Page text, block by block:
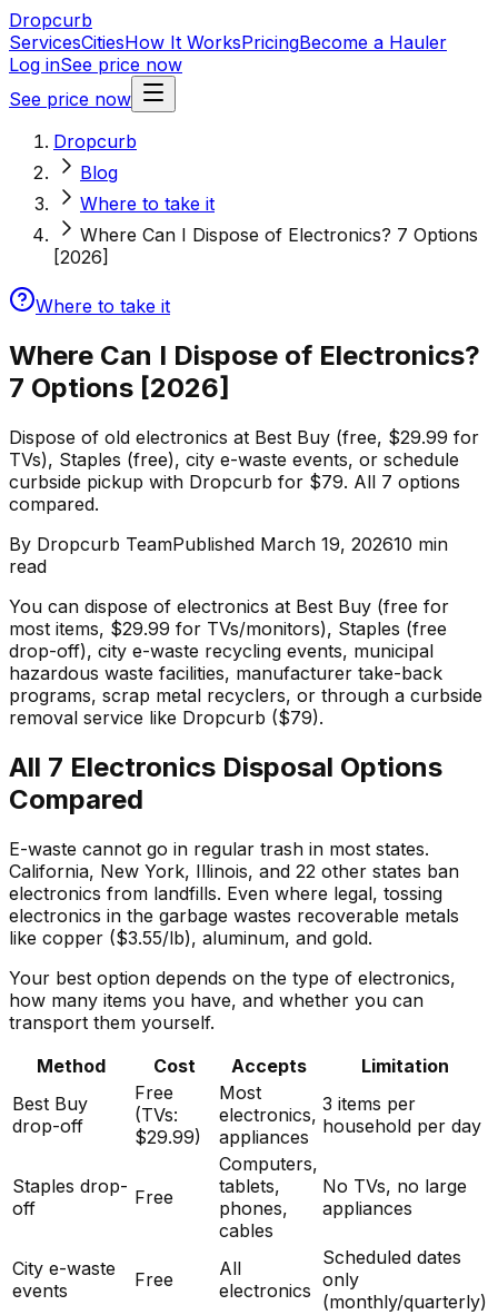
Dropcurb
ServicesCitiesHow It WorksPricingBecome a Hauler
Log inSee price now
See price now
Dropcurb
Blog
Where to take it
Where Can I Dispose of Electronics? 7 Options
[2026]
Where to take it
Where Can I Dispose of Electronics?
7 Options [2026]
Dispose of old electronics at Best Buy (free, $29.99 for
TVs), Staples (free), city e-waste events, or schedule
curbside pickup with Dropcurb for $79. All 7 options
compared.
By Dropcurb TeamPublished March 19, 202610 min
read
You can dispose of electronics at Best Buy (free for
most items, $29.99 for TVs/monitors), Staples (free
drop-off), city e-waste recycling events, municipal
hazardous waste facilities, manufacturer take-back
programs, scrap metal recyclers, or through a curbside
removal service like Dropcurb ($79).
All 7 Electronics Disposal Options
Compared
E-waste cannot go in regular trash in most states.
California, New York, Illinois, and 22 other states ban
electronics from landfills. Even where legal, tossing
electronics in the garbage wastes recoverable metals
like copper ($3.55/lb), aluminum, and gold.
Your best option depends on the type of electronics,
how many items you have, and whether you can
transport them yourself.
Method
Cost Accepts
Limitation
Best Buy
drop-off
Free
(TVs:
$29.99)
Most
electronics,
appliances
3 items per
household per day
Staples drop-
off
Free
Computers,
tablets,
phones,
cables
No TVs, no large
appliances
City e-waste
events
Free
All
electronics
Scheduled dates
only
(monthly/quarterly)